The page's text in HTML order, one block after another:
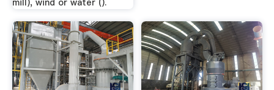
mill), wind or water ().